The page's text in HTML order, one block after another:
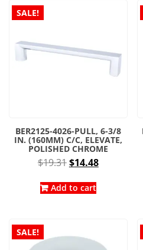
SALE!
BER2125-4026-PULL, 6-3/8
IN. (160MM) C/C, ELEVATE,
POLISHED CHROME
$19.31Original
was:
$14.48Current
Add to cart
SALE!